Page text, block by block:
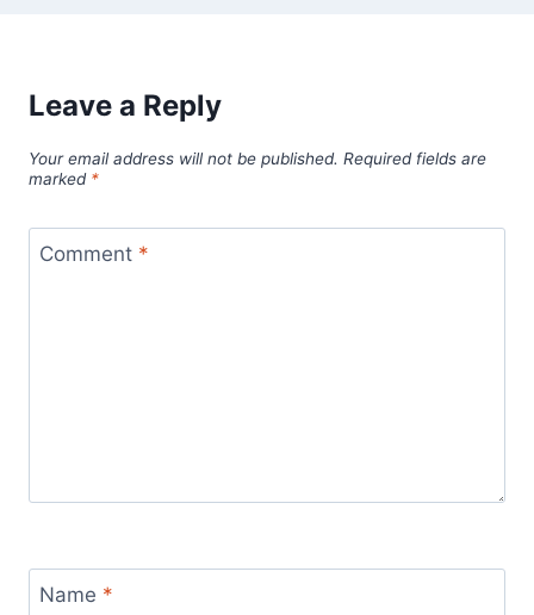
Leave a Reply
Your email address will not be published. Required fields are
marked *
Comment *
Name *